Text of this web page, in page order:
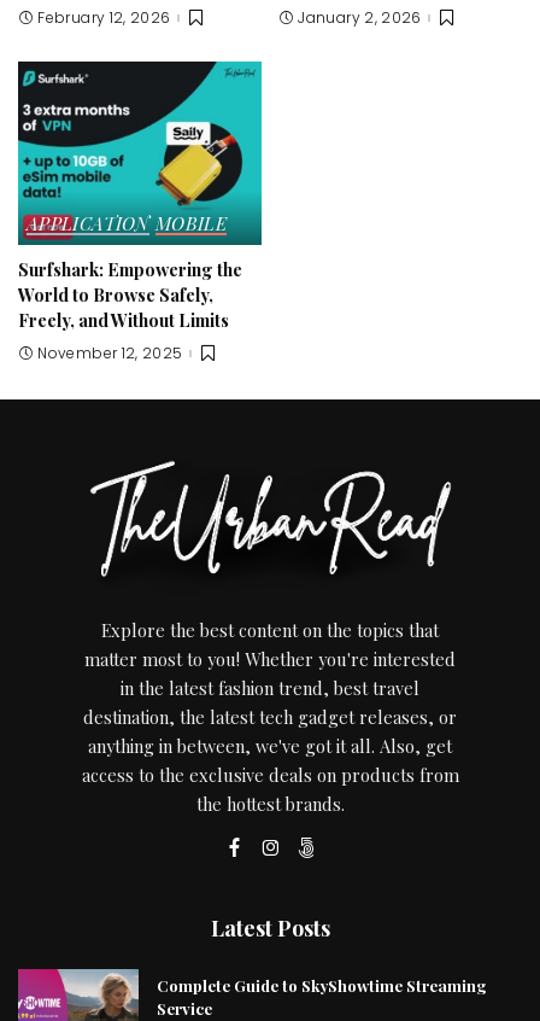
February 12, 2026 January 2, 2026
APPLICATION MOBILE
Surfshark: Empowering the
World to Browse Safely,
Freely, and Without Limits
November 12, 2025
Explore the best content on the topics that
matter most to you! Whether you're interested
in the latest fashion trend, best travel
destination, the latest tech gadget releases, or
anything in between, we've got it all. Also, get
access to the exclusive deals on products from
the hottest brands.
Latest Posts
Complete Guide to SkyShowtime Streaming
Service